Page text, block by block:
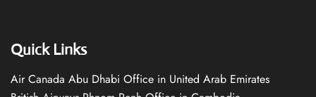
Quick Links
Air Canada Abu Dhabi Office in United Arab Emirates